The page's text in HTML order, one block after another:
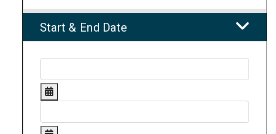
Start & End Date